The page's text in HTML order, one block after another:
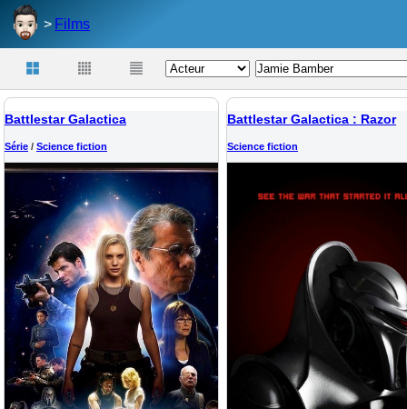
Films
Battlestar Galactica
Série / Science fiction
Battlestar Galactica : Razor
Science fiction